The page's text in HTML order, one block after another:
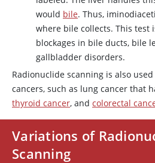
would bile. Thus,
where bile collects. This test
blockages in bile ducts, bile
gallbladder disorders.
Radionuclide scanning is also
cancers, such as lung cancer that
thyroid cancer, and colorectal
Variations of
Scanning